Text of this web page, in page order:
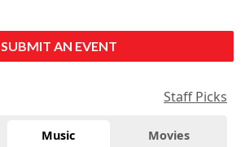
SUBMIT AN EVENT
Staff Picks
Music Movies